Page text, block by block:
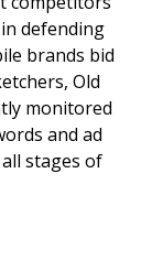
defending
brands bid
Old
monitored
and ad
stages of